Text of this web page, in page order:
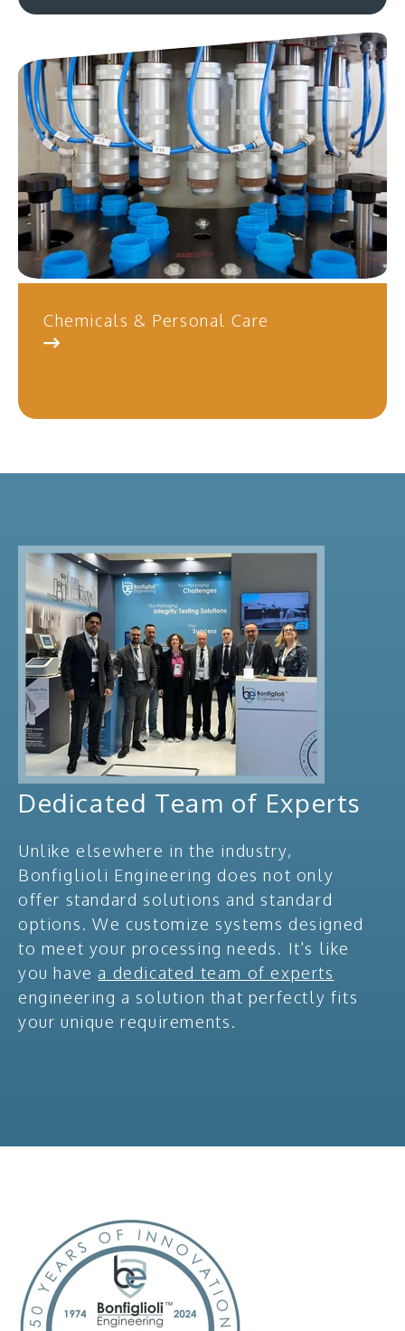
Chemicals & Personal Care
Dedicated Team of Experts
Unlike elsewhere in the industry,
Bonfiglioli Engineering does not only
offer standard solutions and standard
options. We customize systems designed
to meet your processing needs. It's like
you havea dedicated team of experts
engineering a solution that perfectly fits
your unique requirements.